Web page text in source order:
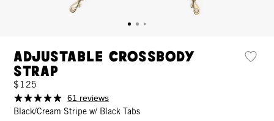
Adjustable Crossbody
Strap
$125
61 reviews
Black/Cream Stripe w/ Black Tabs